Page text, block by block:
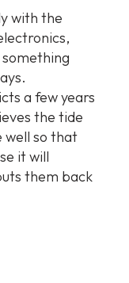
with the
a few years
the tide
well so that
it will
them back